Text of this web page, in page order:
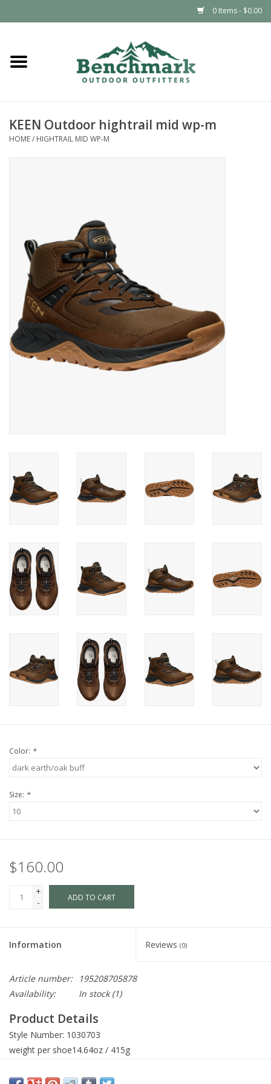
0 Items - $0.00
Home
Footwear
Climbing
SALE
Gift Cards
KEEN Outdoor hightrail mid wp-m
HOME/ HIGHTRAIL MID WP-M
Color: *
Size: *
$160.00
+
-
ADD TO CART
Information Reviews (0)
Article number:
195208705878
Availability:
In stock(1)
Product Details
Style Number: 1030703
weight per shoe14.64oz / 415g
Heel Height1.26in / 32mm